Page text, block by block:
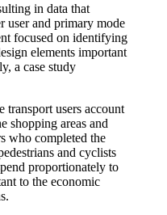
in data that
user and primary mode
focused on identifying
elements important
a case study
transport users account
shopping areas and
who completed the
and cyclists
proportionately to
to the economic